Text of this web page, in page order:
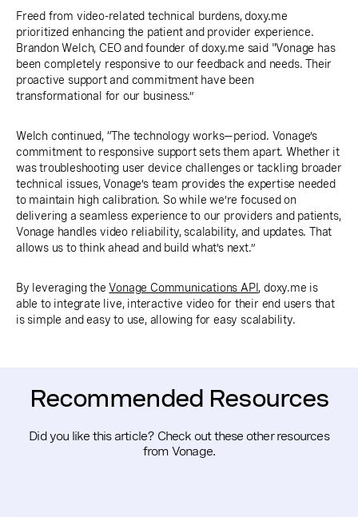
Freed from video-related technical burdens, doxy.me
prioritized enhancing the patient and provider experience.
Brandon Welch, CEO and founder of doxy.me said "Vonage has
been completely responsive to our feedback and needs. Their
proactive support and commitment have been
transformational for our business.”
Welch continued, “The technology works—period. Vonage’s
commitment to responsive support sets them apart. Whether it
was troubleshooting user device challenges or tackling broader
technical issues, Vonage’s team provides the expertise needed
to maintain high calibration. So while we’re focused on
delivering a seamless experience to our providers and patients,
Vonage handles video reliability, scalability, and updates. That
allows us to think ahead and build what’s next.”
By leveraging theVonage Communications API , doxy.me is
able to integrate live, interactive video for their end users that
is simple and easy to use, allowing for easy scalability.
Recommended Resources
Did you like this article? Check out these other resources
from Vonage.